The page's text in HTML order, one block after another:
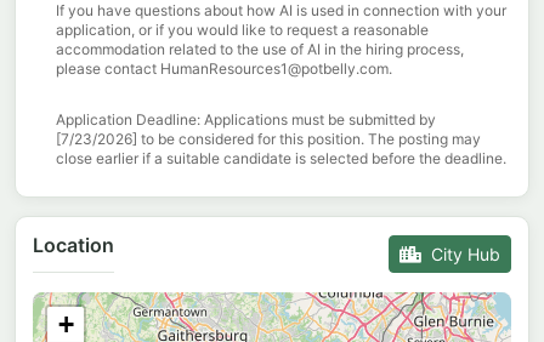
If you have questions about how AI is used in connection with your
application, or if you would like to request a reasonable
accommodation related to the use of AI in the hiring process,
please contact HumanResources1@potbelly.com.
Application Deadline: Applications must be submitted by
[7/23/2026] to be considered for this position. The posting may
close earlier if a suitable candidate is selected before the deadline.
Location City Hub
+